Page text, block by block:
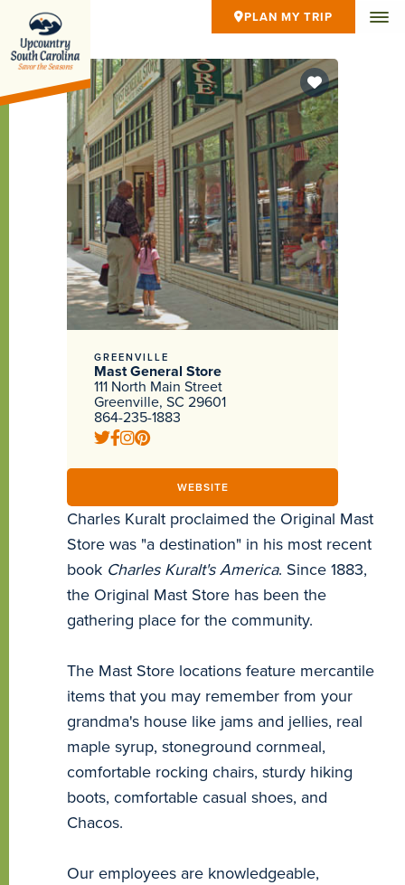
PLAN MY TRIP
GREENVILLE
Mast General Store
111 North Main Street
Greenville, SC 29601
864-235-1883
WEBSITE
Charles Kuralt proclaimed the Original Mast
Store was "a destination" in his most recent
book Charles Kuralt's America. Since 1883,
the Original Mast Store has been the
gathering place for the community.
The Mast Store locations feature mercantile
items that you may remember from your
grandma's house like jams and jellies, real
maple syrup, stoneground cornmeal,
comfortable rocking chairs, sturdy hiking
boots, comfortable casual shoes, and
Chacos.
Our employees are knowledgeable,